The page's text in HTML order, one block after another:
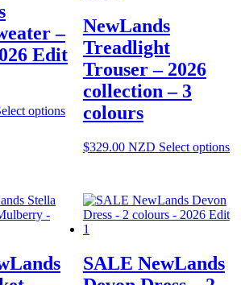
–
Edit
optionsThis
product
multiple
options
may
be
NewLands
Treadlight
Trouser – 2026
collection – 3
colours
$329.00NZD Select options
SALE NewLands